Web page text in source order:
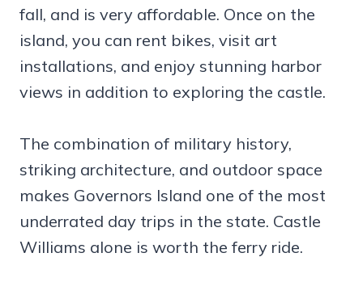
fall, and is very affordable. Once on the
island, you can rent bikes, visit art
installations, and enjoy stunning harbor
views in addition to exploring the castle.
The combination of military history,
striking architecture, and outdoor space
makes Governors Island one of the most
underrated day trips in the state. Castle
Williams alone is worth the ferry ride.